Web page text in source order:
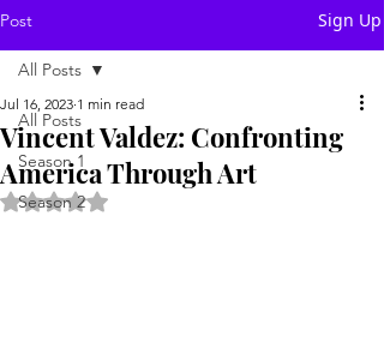
Post Sign Up
All Posts
Season 1
Season 2
All Posts
Vincent Valdez: Confronting
America Through Art
Jul 16, 2023 1 min read
Rated NaN out of 5 stars.